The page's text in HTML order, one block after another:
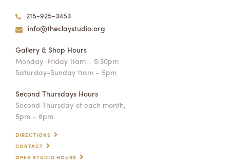
215-925-3453
info@theclaystudio.org
Gallery & Shop Hours
Monday–Friday 11am – 5:30pm
Saturday-Sunday 11am – 5pm
Second Thursdays Hours
Second Thursday of each month,
5pm – 8pm
DIRECTIONS
CONTACT
OPEN STUDIO HOURS